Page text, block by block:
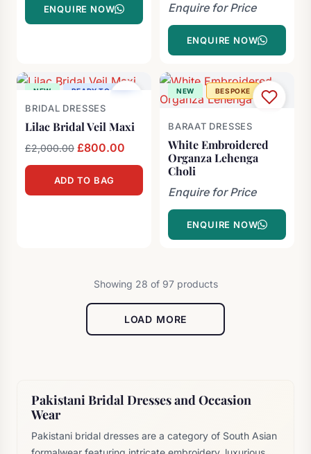
ENQUIRE NOW Enquire for Price
ENQUIRE NOW
NEW READY TO SHIP
-60%
BRIDAL DRESSES
Lilac Bridal Veil Maxi
£2,000.00 Original
price
was:
£800.00
price
ADD TO BAG
NEW BESPOKE
BARAAT DRESSES
White Embroidered
Organza Lehenga
Choli
Enquire for Price
ENQUIRE NOW
Showing 28 of 97 products
LOAD MORE
Pakistani Bridal Dresses and Occasion
Wear
Pakistani bridal dresses are a category of South Asian